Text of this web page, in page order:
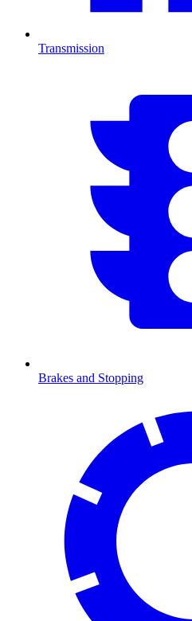
Transmission
Brakes and Stopping